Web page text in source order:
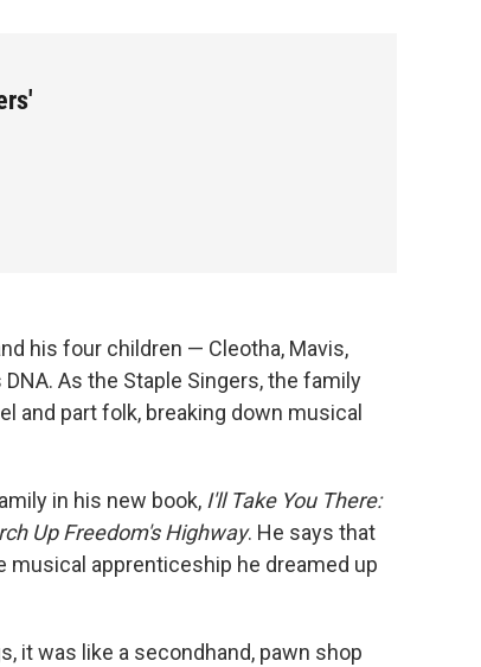
his four children — Cleotha, Mavis,
As the Staple Singers, the family
and part folk, breaking down musical
in his new book, I'll Take You There:
Up Freedom's Highway. He says that
musical apprenticeship he dreamed up
it was like a secondhand, pawn shop